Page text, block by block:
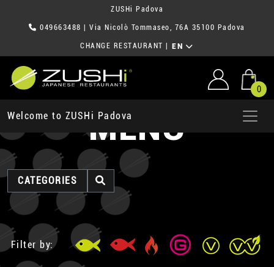
ZUSHi Padova
049663488 | Via Nicolò Tommaseo, 76A 35100 Padova
CHANGE RESTAURANT EN
0
Welcome to ZUSHi PadovaMENU
CATEGORIES
Filter by: